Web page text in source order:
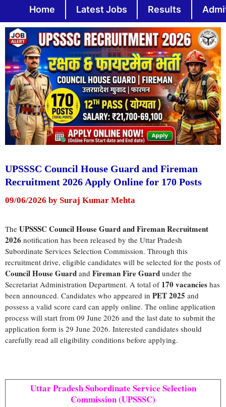
to
content
Home Latest Jobs Results
UPSSSC Council House Guard and Fireman
Recruitment 2026 Apply Online for 170 Posts
09/06/2026 by Suraj Kumar Mehta
The UPSSSC Council House Guard and Fireman Recruitment
2026 notification has been released by the Uttar Pradesh
Subordinate Services Selection Commission. Through this
recruitment drive, eligible candidates will be selected for the posts of
Council House Guard and Fireman Fire Guard under the
Secretariat Administration Department. A total of 170 vacancies has
been announced. Candidates who appeared in PET 2025 and
possess a valid score card can apply online. The online application
process will start from 09 June 2026 and the last date to submit the
application form is 29 June 2026. Interested candidates should
carefully read all eligibility conditions before applying.
Uttar Pradesh Subordinate Service Selection
Commission (UPSSSC)